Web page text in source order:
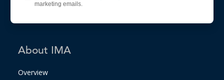
marketing emails.
About IMA
Overview